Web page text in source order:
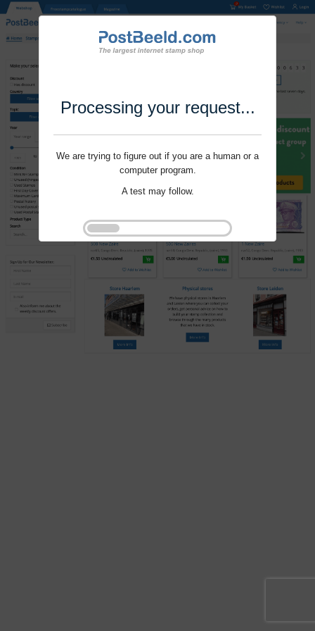
Processing your request...
We are trying to figure out if you are a human or a
computer program.
A test may follow.